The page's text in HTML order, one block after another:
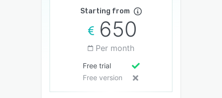
Starting from
650
Per month
Free trial
Free version